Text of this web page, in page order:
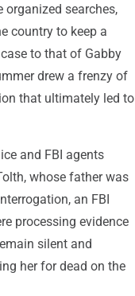
organized searches,
country to keep a
to that of Gabby
drew a frenzy of
that ultimately led to
and FBI agents
whose father was
an FBI
processing evidence
silent and
her for dead on the